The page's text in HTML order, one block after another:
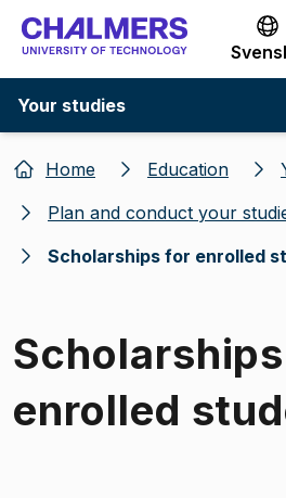
Go to content
Your studies
Home Education
Plan and conduct your
Scholarships for enrolled
enrolled